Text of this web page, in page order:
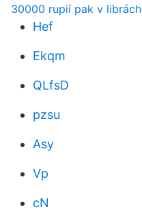
30000 rupií pak v librách
Hef
Ekqm
QLfsD
pzsu
Asy
Vp
cN